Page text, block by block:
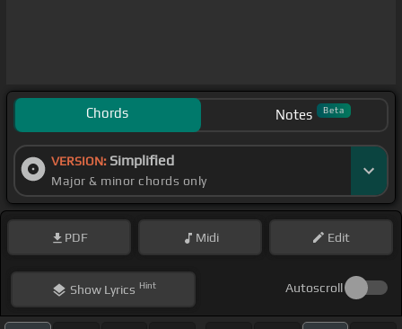
Chords Notes Beta
VERSION: Simplified
Major & minor chords only
PDF Midi Edit
ShowLyrics Hint Autoscroll